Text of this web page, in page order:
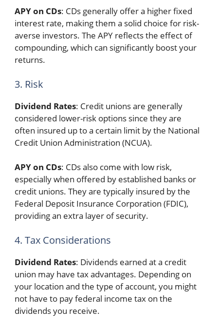
APY on CDs: CDs generally offer a higher fixed
interest rate, making them a solid choice for risk-
averse investors. The APY reflects the effect of
compounding, which can significantly boost your
returns.
3. Risk
Dividend Rates: Credit unions are generally
considered lower-risk options since they are
often insured up to a certain limit by the National
Credit Union Administration (NCUA).
APY on CDs: CDs also come with low risk,
especially when offered by established banks or
credit unions. They are typically insured by the
Federal Deposit Insurance Corporation (FDIC),
providing an extra layer of security.
4. Tax Considerations
Dividend Rates: Dividends earned at a credit
union may have tax advantages. Depending on
your location and the type of account, you might
not have to pay federal income tax on the
dividends you receive.